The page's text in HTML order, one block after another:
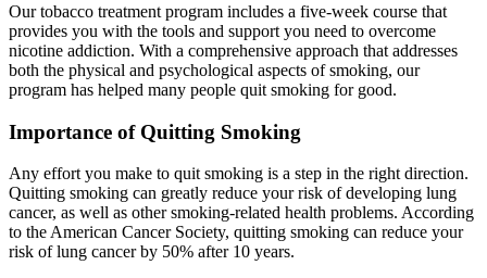
Our tobacco treatment program includes a five-week course that
provides you with the tools and support you need to overcome
nicotine addiction. With a comprehensive approach that addresses
both the physical and psychological aspects of smoking, our
program has helped many people quit smoking for good.
Importance of Quitting Smoking
Any effort you make to quit smoking is a step in the right direction.
Quitting smoking can greatly reduce your risk of developing lung
cancer, as well as other smoking-related health problems. According
to the American Cancer Society, quitting smoking can reduce your
risk of lung cancer by 50% after 10 years.